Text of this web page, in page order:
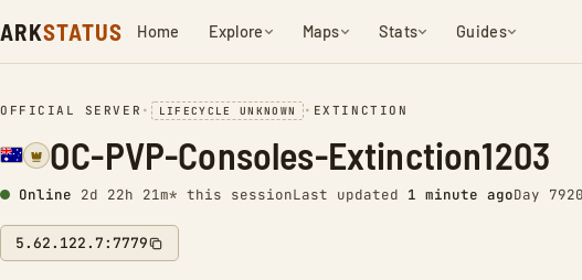
ARKSTATUS Home Explore Maps Stats Guides
OFFICIAL SERVER • LIFECYCLE UNKNOWN • EXTINCTION
OC-PVP-Consoles-Extinction1203
Online 2d 22h 21m* this sessionLast updated 1 minute agoDay 7920
5.62.122.7:7779